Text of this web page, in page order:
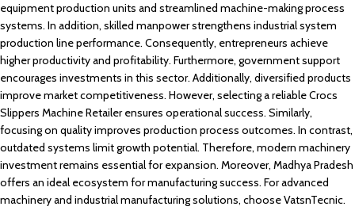
equipment production units and streamlined machine-making process
systems. In addition, skilled manpower strengthens industrial system
production line performance. Consequently, entrepreneurs achieve
higher productivity and profitability. Furthermore, government support
encourages investments in this sector. Additionally, diversified products
improve market competitiveness. However, selecting a reliable Crocs
Slippers Machine Retailer ensures operational success. Similarly,
focusing on quality improves production process outcomes. In contrast,
outdated systems limit growth potential. Therefore, modern machinery
investment remains essential for expansion. Moreover, Madhya Pradesh
offers an ideal ecosystem for manufacturing success. For advanced
machinery and industrial manufacturing solutions, choose VatsnTecnic.